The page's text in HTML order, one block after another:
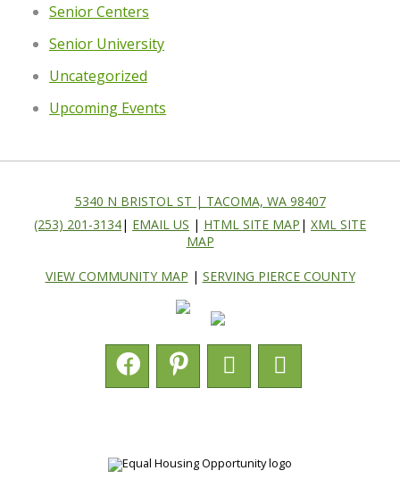
Senior Centers
Senior University
Uncategorized
Upcoming Events
5340 N BRISTOL ST | TACOMA, WA 98407
(253) 201-3134| EMAIL US | HTML SITE MAP | XML SITE
MAP
VIEW COMMUNITY MAP | SERVING PIERCE COUNTY